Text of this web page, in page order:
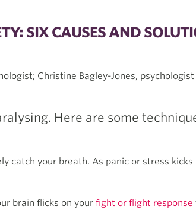
SIX CAUSES AND
Christine Bagley-Jones, psychologist
Here are some
catch your breath. As panic or stress kicks
brain flicks on your fight or flight response